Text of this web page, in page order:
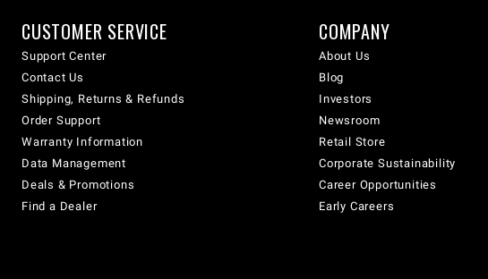
CUSTOMER SERVICE
Support Center
Contact Us
Shipping, Returns & Refunds
Order Support
Warranty Information
Data Management
Deals & Promotions
Find a Dealer
COMPANY
About Us
Blog
Investors
Newsroom
Retail Store
Corporate Sustainability
Career Opportunities
Early Careers